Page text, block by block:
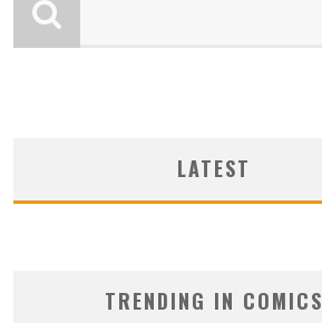
LATEST
TRENDING IN COMICS